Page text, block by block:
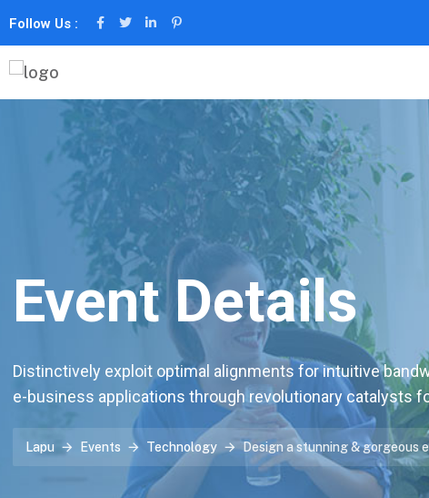
Follow Us :
Event Details
Distinctively exploit optimal alignments for intuitive
e-business applications through revolutionary catalysts
Lapu Events Technology Design a stunning & gorgeous